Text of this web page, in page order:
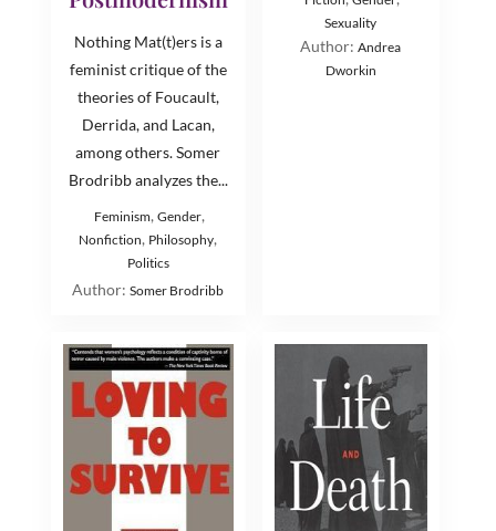
Nothing Mat(t)ers is a
feminist critique of the
theories of Foucault,
Derrida, and Lacan,
among others. Somer
Brodribb analyzes the...
Feminism,Gender,
Nonfiction, Philosophy,
Politics
Author:Somer Brodribb
Sexuality
Author:Andrea
Dworkin